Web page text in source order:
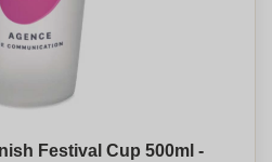
Festival Cup 500ml -